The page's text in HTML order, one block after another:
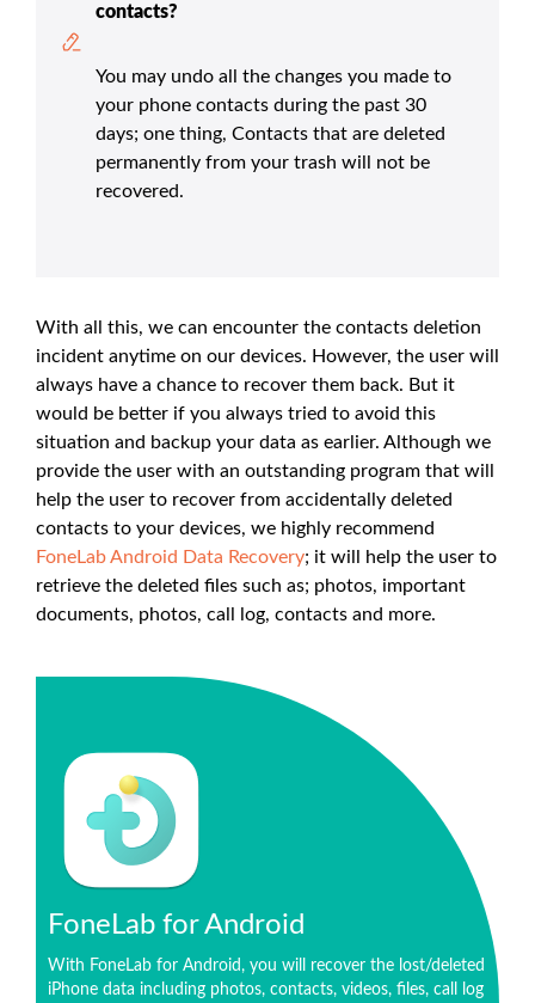
contacts?
You may undo all the changes you made to
your phone contacts during the past 30
days; one thing, Contacts that are deleted
permanently from your trash will not be
recovered.
With all this, we can encounter the contacts deletion
incident anytime on our devices. However, the user will
always have a chance to recover them back. But it
would be better if you always tried to avoid this
situation and backup your data as earlier. Although we
provide the user with an outstanding program that will
help the user to recover from accidentally deleted
contacts to your devices, we highly recommend
FoneLab Android Data Recovery; it will help the user to
retrieve the deleted files such as; photos, important
documents, photos, call log, contacts and more.
FoneLab for Android
With FoneLab for Android, you will recover the lost/deleted
iPhone data including photos, contacts, videos, files, call log